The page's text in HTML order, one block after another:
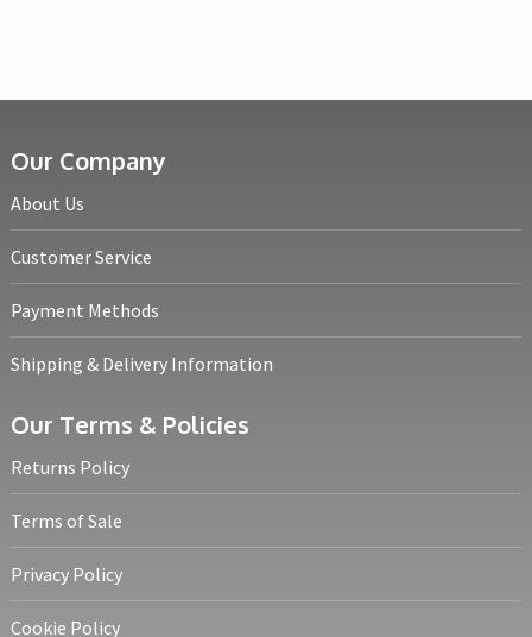
Our Company
About Us
Customer Service
Payment Methods
Shipping & Delivery Information
Our Terms & Policies
Returns Policy
Terms of Sale
Privacy Policy
Cookie Policy